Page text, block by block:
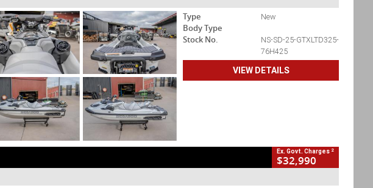
Type
New
Body Type
Stock No.
NS-SD-25-GTXLTD325-
76H425
VIEW DETAILS
Ex. Govt. Charges 2
$32,990